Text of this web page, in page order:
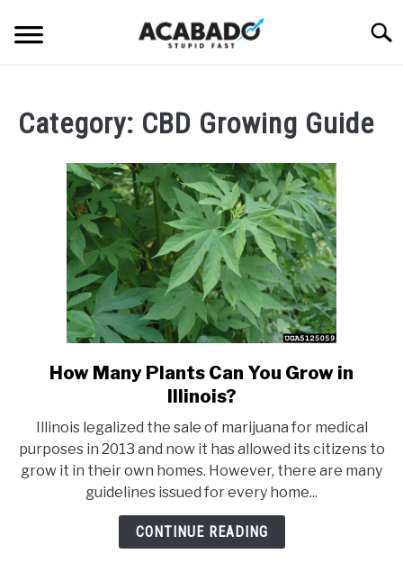
FULL-WIDTH PAGE
ABOUT US
Category: CBD Growing Guide
link
to
Many
Plants
Can
You
Grow
How Many Plants Can You Grow in
Illinois?
Illinois legalized the sale of marijuana for medical
purposes in 2013 and now it has allowed its citizens to
grow it in their own homes. However, there are many
guidelines issued for every home...
CONTINUE READING